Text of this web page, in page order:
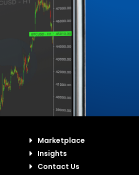
Marketplace
Insights
Contact Us